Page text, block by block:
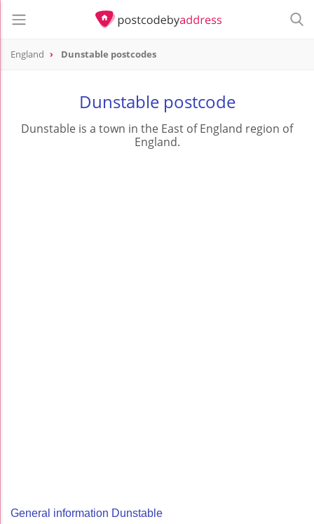
England Dunstable postcodes
Dunstable postcode
Dunstable is a town in the East of England region of
England.
General information Dunstable